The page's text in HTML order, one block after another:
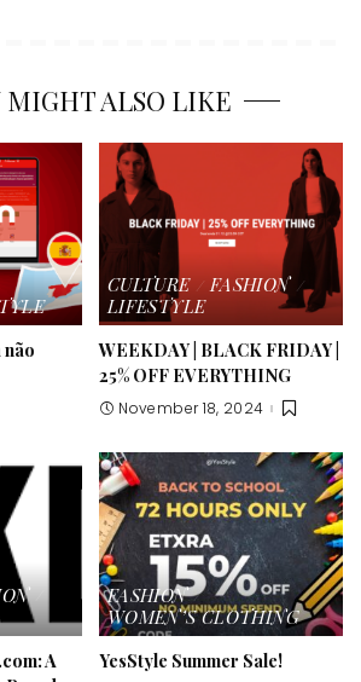
MIGHT ALSO LIKE
CULTURE
FASHION
LIFESTYLE
WEEKDAY | BLACK FRIDAY |
25% OFF EVERYTHING
November 18, 2024
A
FASHION
WOMEN’S CLOTHING
YesStyle Summer Sale!